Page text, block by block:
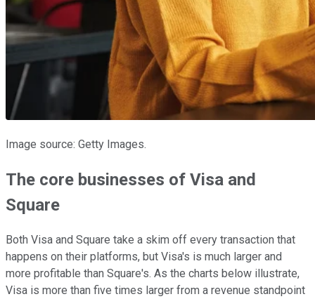
Image source: Getty Images.
The core businesses of Visa and
Square
Both Visa and Square take a skim off every transaction that
happens on their platforms, but Visa's is much larger and
more profitable than Square's. As the charts below illustrate,
Visa is more than five times larger from a revenue standpoint